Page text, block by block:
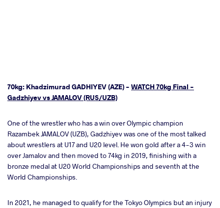
70kg: Khadzimurad GADHIYEV (AZE) - WATCH 70kg Final -
Gadzhiyev vs JAMALOV (RUS/UZB)
One of the wrestler who has a win over Olympic champion
Razambek JAMALOV (UZB), Gadzhiyev was one of the most talked
about wrestlers at U17 and U20 level. He won gold after a 4-3 win
over Jamalov and then moved to 74kg in 2019, finishing with a
bronze medal at U20 World Championships and seventh at the
World Championships.
In 2021, he managed to qualify for the Tokyo Olympics but an injury